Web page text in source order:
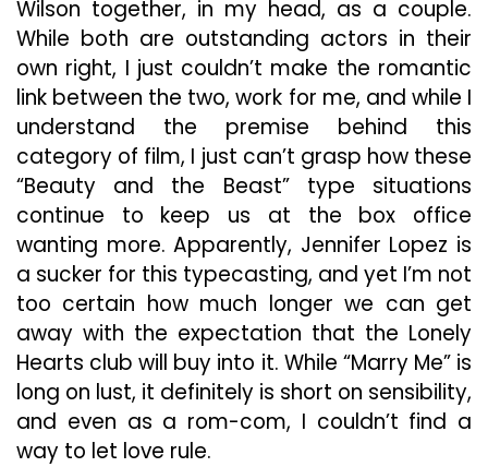
Wilson together, in my head, as a couple.
While both are outstanding actors in their
own right, I just couldn’t make the romantic
link between the two, work for me, and while I
understand the premise behind this
category of film, I just can’t grasp how these
“Beauty and the Beast” type situations
continue to keep us at the box office
wanting more. Apparently, Jennifer Lopez is
a sucker for this typecasting, and yet I’m not
too certain how much longer we can get
away with the expectation that the Lonely
Hearts club will buy into it. While “Marry Me” is
long on lust, it definitely is short on sensibility,
and even as a rom-com, I couldn’t find a
way to let love rule.